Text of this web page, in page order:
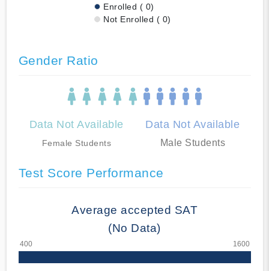
Enrolled ( 0)
Not Enrolled ( 0)
Gender Ratio
Data Not Available
Female Students
Data Not Available
Male Students
Test Score Performance
Average accepted SAT
(No Data)